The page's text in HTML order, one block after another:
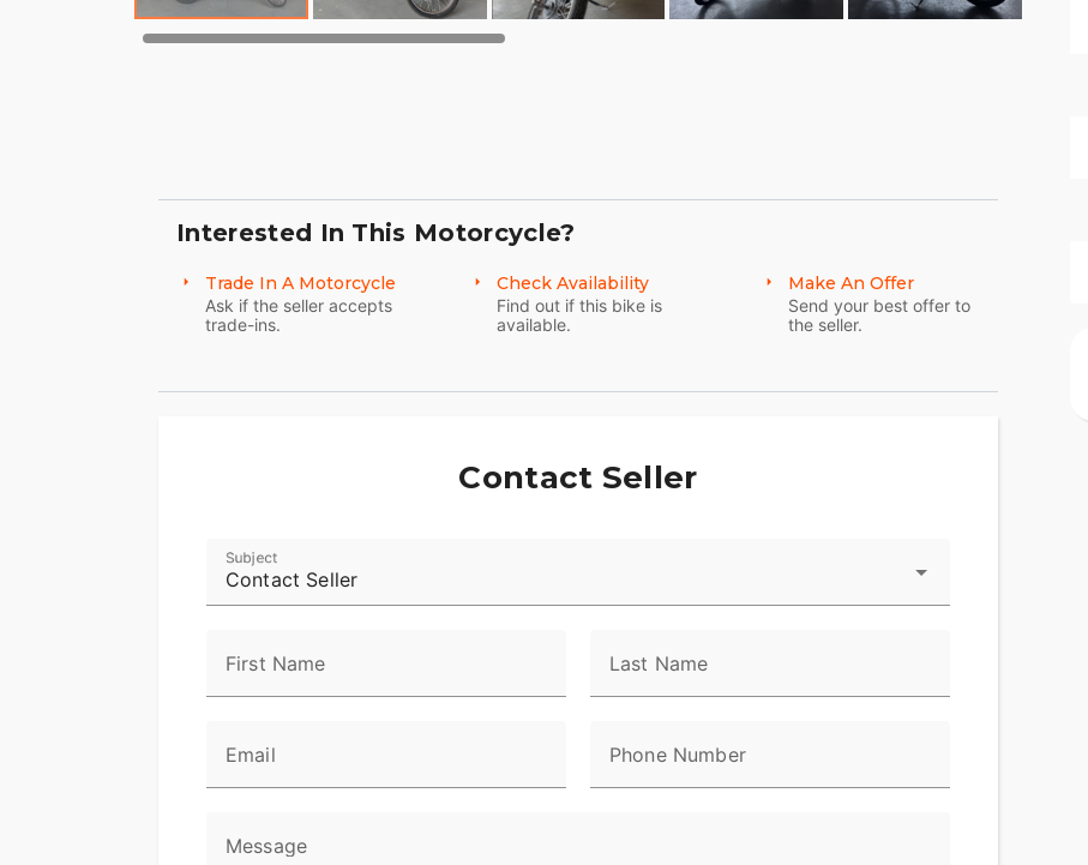
Interested In This Motorcycle?
Trade In A Motorcycle
Ask if the seller accepts
trade-ins.
Check Availability
Find out if this bike is
available.
Make An Offer
Send your best offer to
the seller.
Contact Seller
Contact Seller
Subject
First Name Last Name
Email Phone Number
Message